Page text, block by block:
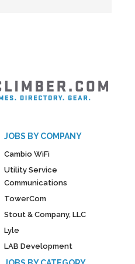
JOBS BY COMPANY
Cambio WiFi
Utility Service
Communications
TowerCom
Stout & Company, LLC
Lyle
LAB Development